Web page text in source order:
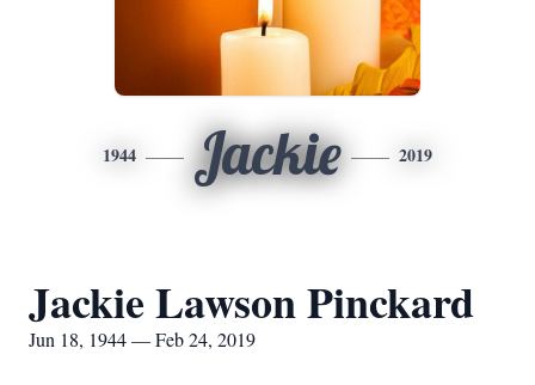
1944 Jackie 2019
Jackie Lawson Pinckard
Jun 18, 1944 — Feb 24, 2019